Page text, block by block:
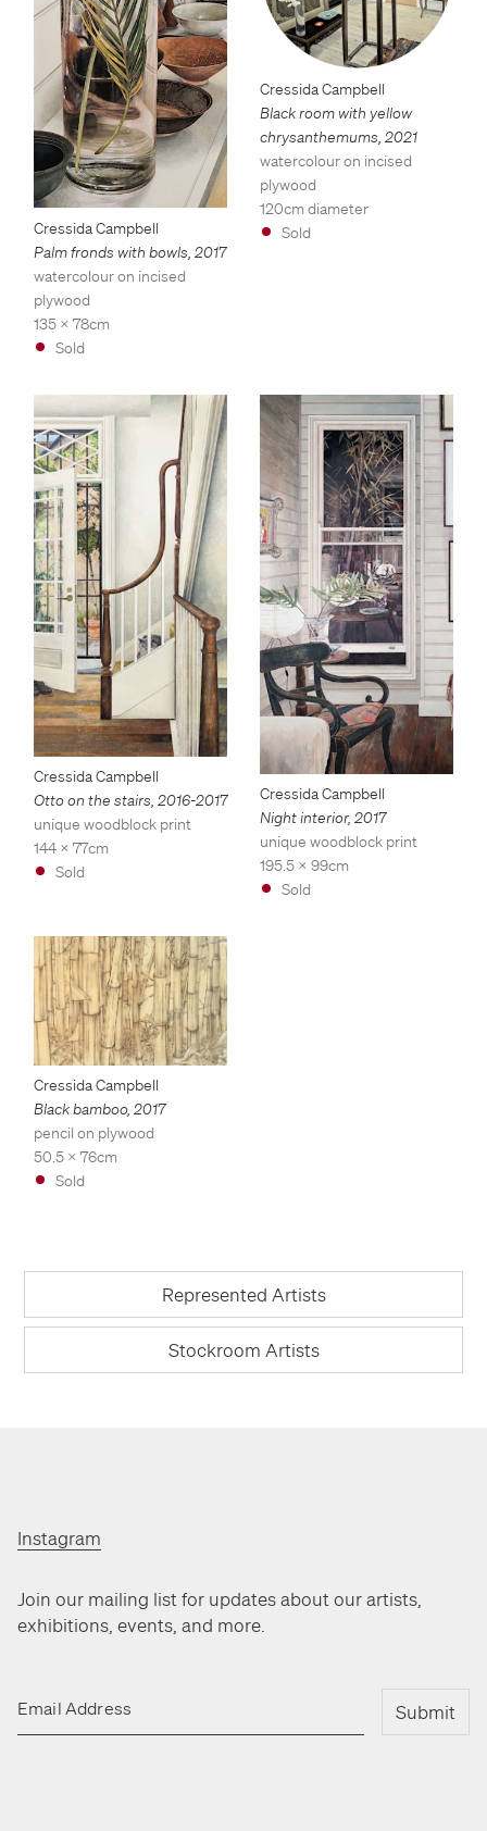
Cressida Campbell
Palm fronds with bowls, 2017
watercolour on incised
plywood
135 x 78cm
Sold
Cressida Campbell
Black room with yellow
chrysanthemums, 2021
watercolour on incised
plywood
120cm diameter
Sold
Cressida Campbell
Otto on the stairs, 2016-2017
unique woodblock print
144 x 77cm
Sold
Cressida Campbell
Night interior, 2017
unique woodblock print
195.5 x 99cm
Sold
Cressida Campbell
Black bamboo, 2017
pencil on plywood
50.5 x 76cm
Sold
Represented Artists
Stockroom Artists
Join our mailing list for updates about our artists,
exhibitions, events, and more.
Email Address Submit
Instagram